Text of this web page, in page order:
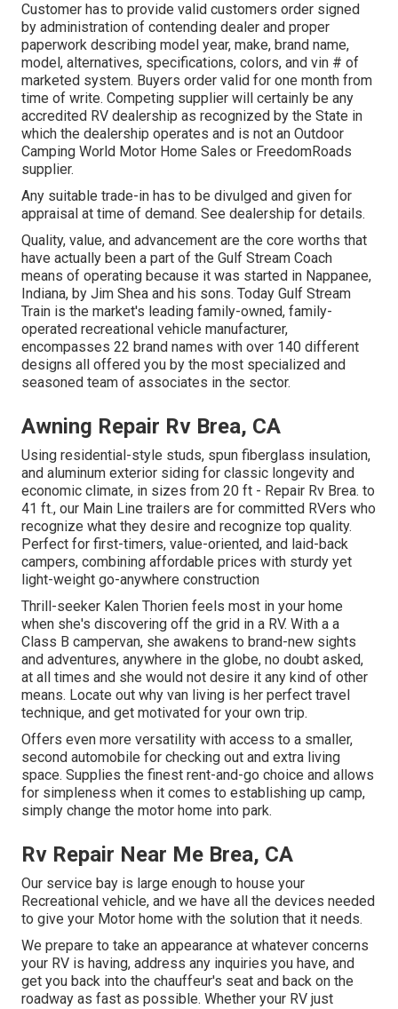
Customer has to provide valid customers order signed
by administration of contending dealer and proper
paperwork describing model year, make, brand name,
model, alternatives, specifications, colors, and vin # of
marketed system. Buyers order valid for one month from
time of write. Competing supplier will certainly be any
accredited RV dealership as recognized by the State in
which the dealership operates and is not an Outdoor
Camping World Motor Home Sales or FreedomRoads
supplier.
Any suitable trade-in has to be divulged and given for
appraisal at time of demand. See dealership for details.
Quality, value, and advancement are the core worths that
have actually been a part of the Gulf Stream Coach
means of operating because it was started in Nappanee,
Indiana, by Jim Shea and his sons. Today Gulf Stream
Train is the market's leading family-owned, family-
operated recreational vehicle manufacturer,
encompasses 22 brand names with over 140 different
designs all offered you by the most specialized and
seasoned team of associates in the sector.
Awning Repair Rv Brea, CA
Using residential-style studs, spun fiberglass insulation,
and aluminum exterior siding for classic longevity and
economic climate, in sizes from 20 ft - Repair Rv Brea. to
41 ft., our Main Line trailers are for committed RVers who
recognize what they desire and recognize top quality.
Perfect for first-timers, value-oriented, and laid-back
campers, combining affordable prices with sturdy yet
light-weight go-anywhere construction
Thrill-seeker Kalen Thorien feels most in your home
when she's discovering off the grid in a RV. With a a
Class B campervan, she awakens to brand-new sights
and adventures, anywhere in the globe, no doubt asked,
at all times and she would not desire it any kind of other
means. Locate out why van living is her perfect travel
technique, and get motivated for your own trip.
Offers even more versatility with access to a smaller,
second automobile for checking out and extra living
space. Supplies the finest rent-and-go choice and allows
for simpleness when it comes to establishing up camp,
simply change the motor home into park.
Rv Repair Near Me Brea, CA
Our service bay is large enough to house your
Recreational vehicle, and we have all the devices needed
to give your Motor home with the solution that it needs.
We prepare to take an appearance at whatever concerns
your RV is having, address any inquiries you have, and
get you back into the chauffeur's seat and back on the
roadway as fast as possible. Whether your RV just